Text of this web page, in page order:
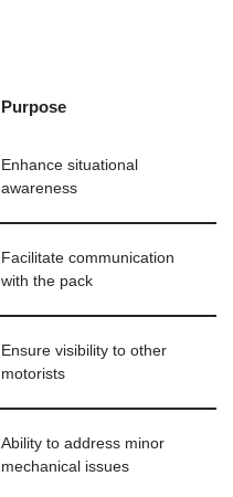
Purpose
Enhance situational
awareness
Facilitate communication
with the pack
Ensure visibility to other
motorists
Ability to address minor
mechanical issues